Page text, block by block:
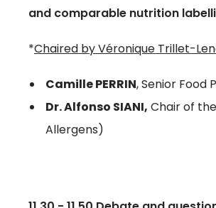
and comparable nutrition
*Chaired by Véronique Trillet-
Camille PERRIN, Senior Food
Dr. Alfonso SIANI, Chair of
Allergens)